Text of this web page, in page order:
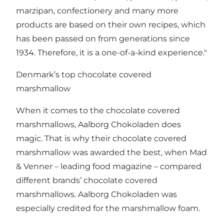
marzipan, confectionery and many more
products are based on their own recipes, which
has been passed on from generations since
1934. Therefore, it is a one-of-a-kind experience."
Denmark’s top chocolate covered
marshmallow
When it comes to the chocolate covered
marshmallows, Aalborg Chokoladen does
magic. That is why their chocolate covered
marshmallow was awarded the best, when Mad
& Venner – leading food magazine – compared
different brands’ chocolate covered
marshmallows. Aalborg Chokoladen was
especially credited for the marshmallow foam.